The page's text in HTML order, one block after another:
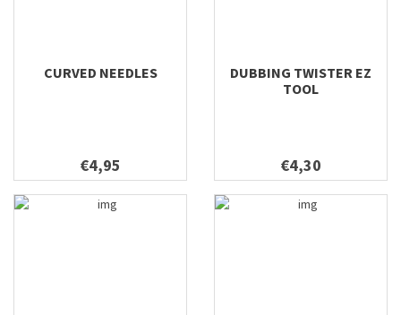
CURVED NEEDLES
€4,95
DUBBING TWISTER EZ
TOOL
€4,30